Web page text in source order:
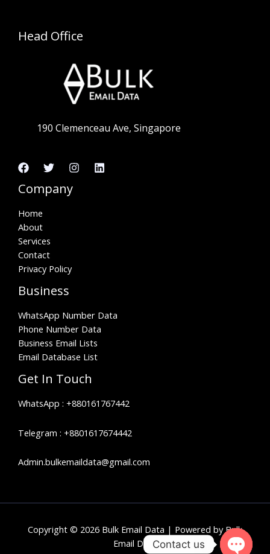
Head Office
190 Clemenceau Ave, Singapore
Company
Home
About
Services
Contact
Privacy Policy
Business
WhatsApp Number Data
Phone Number Data
Business Email Lists
Email Database List
Get In Touch
WhatsApp : +880161767442
Telegram : +8801617674442
Admin.bulkemaildata@gmail.com
Copyright © 2026 Bulk Email Data | Powered by Bulk
Email DataContact us